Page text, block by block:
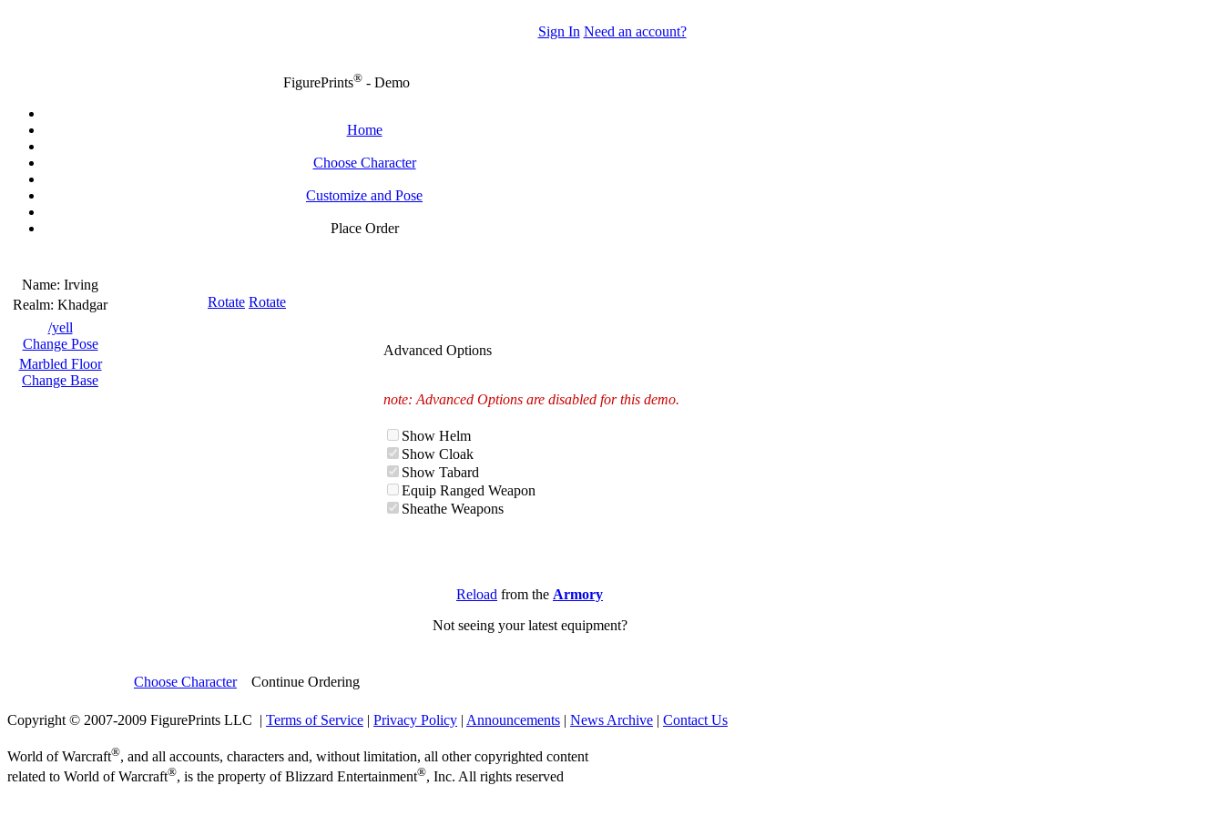
Sign In Need an account?
FigurePrints®- Demo
Home
Choose Character
Customize and Pose
Place Order
Name: Irving
Realm: Khadgar
/yell
Change Pose
Marbled Floor
Change Base
Rotate Rotate
Advanced Options
note: Advanced Options are disabled for this demo.
Show Helm
Show Cloak
Show Tabard
Equip Ranged Weapon
Sheathe Weapons
Reload from the Armory
Not seeing your latest equipment?
Choose Character Continue Ordering
Copyright © 2007-2009 FigurePrints LLC | Terms of Service | Privacy Policy | Announcements | News Archive | Contact Us
World of Warcraft®, and all accounts, characters and, without limitation, all other copyrighted content
related to World of Warcraft®, is the property of Blizzard Entertainment®, Inc. All rights reserved